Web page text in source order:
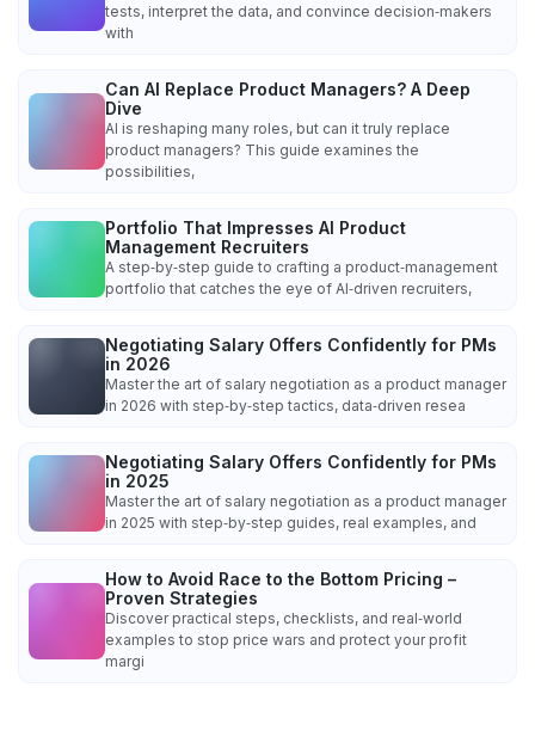
tests, interpret the data, and convince decision‑makers
with
Can AI Replace Product Managers? A Deep
Dive
AI is reshaping many roles, but can it truly replace
product managers? This guide examines the
possibilities,
Portfolio That Impresses AI Product
Management Recruiters
A step‑by‑step guide to crafting a product‑management
portfolio that catches the eye of AI‑driven recruiters,
Negotiating Salary Offers Confidently for PMs
in 2026
Master the art of salary negotiation as a product manager
in 2026 with step‑by‑step tactics, data‑driven resea
Negotiating Salary Offers Confidently for PMs
in 2025
Master the art of salary negotiation as a product manager
in 2025 with step‑by‑step guides, real examples, and
How to Avoid Race to the Bottom Pricing –
Proven Strategies
Discover practical steps, checklists, and real‑world
examples to stop price wars and protect your profit
margi